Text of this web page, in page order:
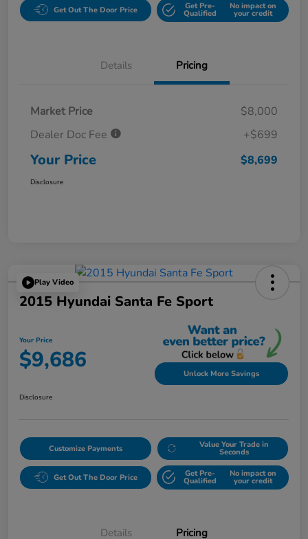
Get Out The Door Price Get Pre-
Qualified
No impact on
your credit
Details Pricing
Market Price
$8,000
Dealer Doc Fee
+$699
Your Price $8,699
Disclosure
Play Video
2015 Hyundai Santa Fe Sport
Your Price
$9,686 Unlock More Savings
Disclosure
Customize Payments Value Your Trade in
Seconds
Get Out The Door Price Get Pre-
Qualified
No impact on
your credit
Details Pricing